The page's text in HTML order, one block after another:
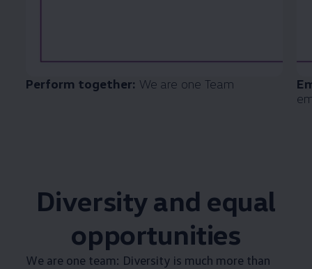
Perform together: We are one Team
Diversity and equal
opportunities
We are one team: Diversity is much more than